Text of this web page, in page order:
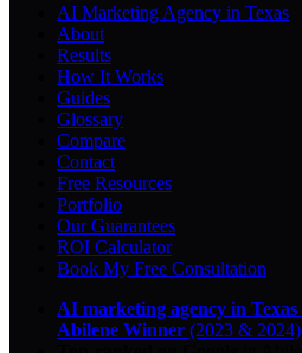
AI Marketing Agency in Texas
About
Results
How It Works
Guides
Glossary
Compare
Contact
Free Resources
Portfolio
Our Guarantees
ROI Calculator
Book My Free Consultation
AI marketing agency in Texas
Abilene Winner (2023 & 2024)